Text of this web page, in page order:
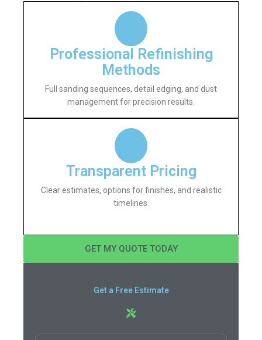
Professional Refinishing
Methods
Full sanding sequences, detail edging, and dust
management for precision results.
Transparent Pricing
Clear estimates, options for finishes, and realistic
timelines.
GET MY QUOTE TODAY
Get a Free Estimate